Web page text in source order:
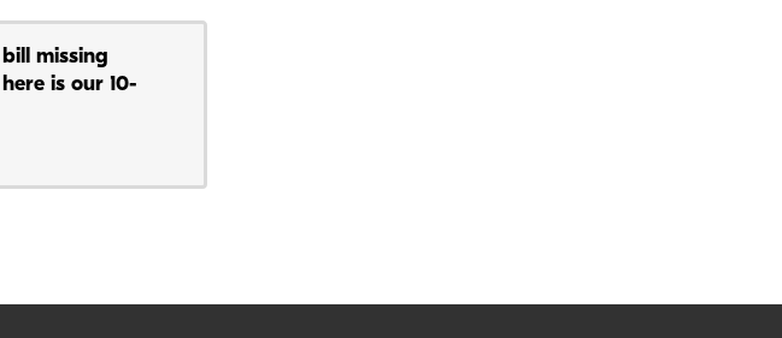
missing
is our 10-